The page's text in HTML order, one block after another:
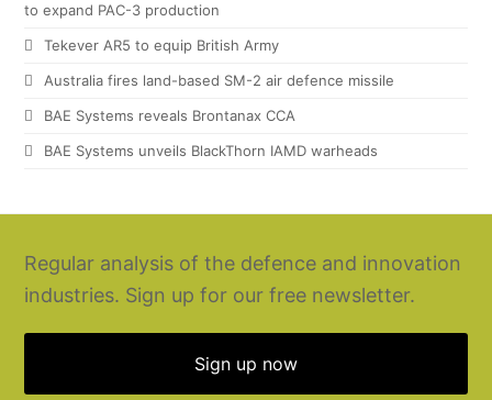
to expand PAC-3 production
Tekever AR5 to equip British Army
Australia fires land-based SM-2 air defence missile
BAE Systems reveals Brontanax CCA
BAE Systems unveils BlackThorn IAMD warheads
Regular analysis of the defence and innovation
industries. Sign up for our free newsletter.
Sign up now